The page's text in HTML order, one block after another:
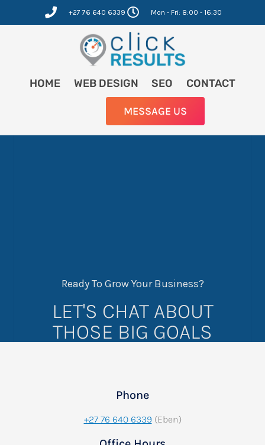
+27 76 640 6339 Mon - Fri: 8:00 - 16:30
HOME WEB DESIGN SEO CONTACT
MESSAGE US
Ready To Grow Your Business?
LET'S CHAT ABOUT
THOSE BIG GOALS
Phone
+27 76 640 6339(Eben)